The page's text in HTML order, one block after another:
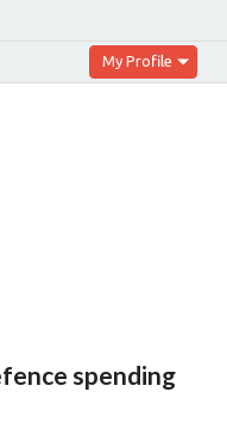
My Profile
spending